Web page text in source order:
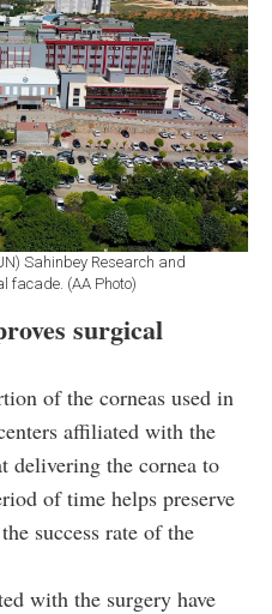
Sahinbey Research and
facade. (AA Photo)
surgical
of the corneas used in
affiliated with the
delivering the cornea to
of time helps preserve
success rate of the
with the surgery have